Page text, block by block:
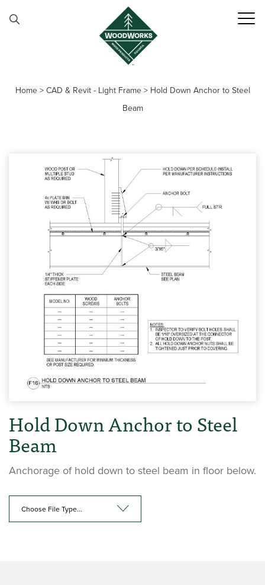
Home> CAD & Revit - Light Frame> Hold Down Anchor to Steel
Beam
Hold Down Anchor to Steel
Beam
Anchorage of hold down to steel beam in floor below.
Choose File Type...